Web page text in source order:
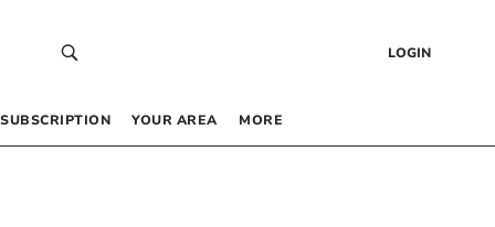
LOGIN
SUBSCRIPTION YOUR AREA MORE